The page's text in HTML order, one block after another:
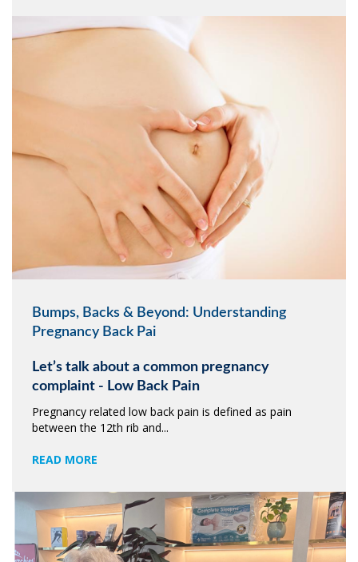
Bumps, Backs & Beyond: Understanding
Pregnancy Back Pai
Let’s talk about a common pregnancy
complaint - Low Back Pain
Pregnancy related low back pain is defined as pain
between the 12th rib and...
READ MORE